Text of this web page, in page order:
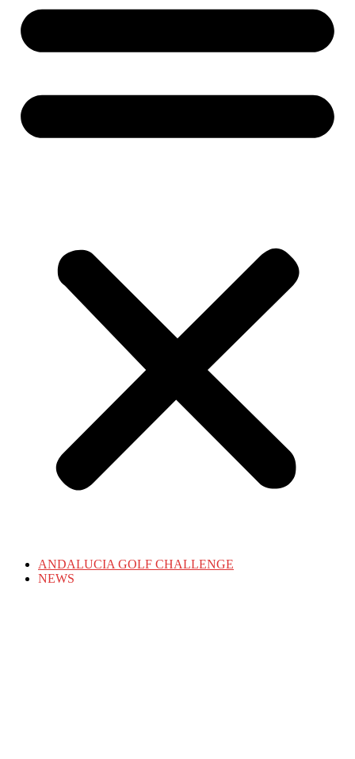
ANDALUCIA GOLF CHALLENGE
NEWS